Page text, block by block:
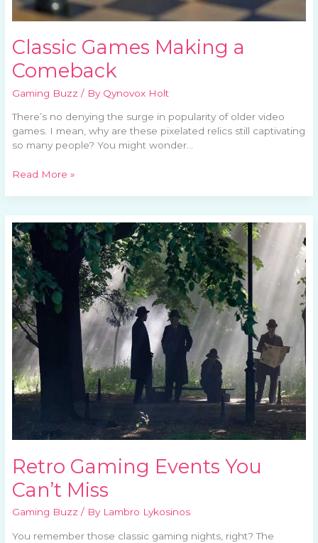
Classic Games Making a
Comeback
Gaming Buzz / By Qynovox Holt
There’s no denying the surge in popularity of older video
games. I mean, why are these pixelated relics still captivating
so many people? You might wonder…
Read More »
Retro Gaming Events You
Can’t Miss
Gaming Buzz / By Lambro Lykosinos
You remember those classic gaming nights, right? The
Retro
Gaming
Events
You
Can’t
Miss